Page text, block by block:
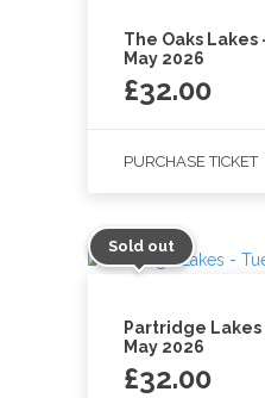
The Oaks
May 2026
£32.00
PURCHASE TICKET
Sold out
Partridge Lakes
May 2026
£32.00